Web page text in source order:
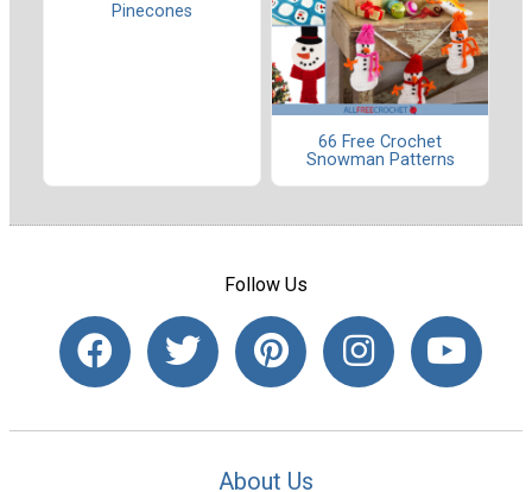
Pinecones
66 Free Crochet
Snowman Patterns
Follow Us
About Us